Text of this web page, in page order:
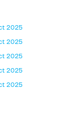
2025
2025
2025
2025
2025